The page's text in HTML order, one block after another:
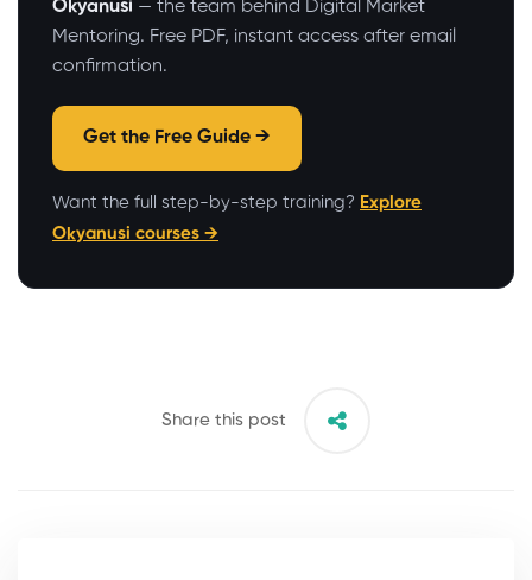
Okyanusi — the team behind Digital Market
Mentoring. Free PDF, instant access after email
confirmation.
Get the Free Guide →
Want the full step-by-step training? Explore
Okyanusi courses →
Share this post